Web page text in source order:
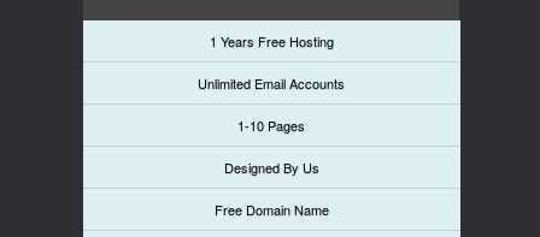
1 Years Free Hosting
Unlimited Email Accounts
1-10 Pages
Designed By Us
Free Domain Name